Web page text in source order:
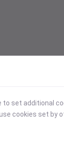
to set additional
cookies set by